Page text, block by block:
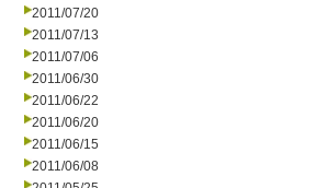
2011/07/20
2011/07/13
2011/07/06
2011/06/30
2011/06/22
2011/06/20
2011/06/15
2011/06/08